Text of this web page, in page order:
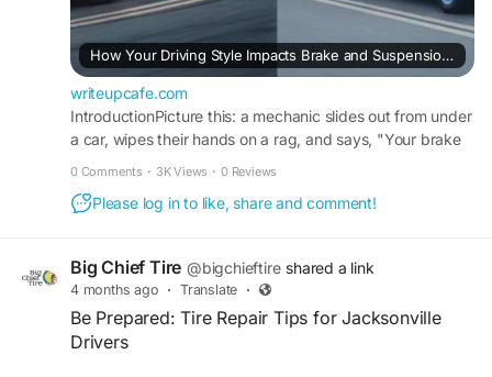
#autorepairservices
#bigchieftire
How Your Driving Style Impacts Brake and Suspension Lifespan
writeupcafe.com
IntroductionPicture this: a mechanic slides out from under
a car, wipes their hands on a rag, and says, "Your brake
0 Comments · 3K Views · 0 Reviews
Please log in to like, share and comment!
Big Chief Tire @bigchieftire shared a link
4 months ago · Translate ·
Be Prepared: Tire Repair Tips for Jacksonville
Drivers